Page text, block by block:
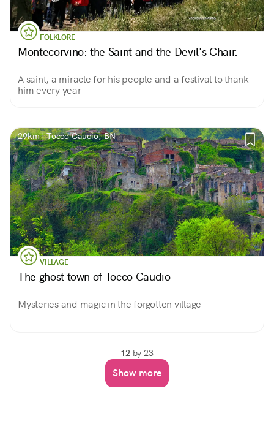
FOLKLORE
Montecorvino: the Saint and the Devil's Chair.
A saint, a miracle for his people and a festival to thank
him every year
29km | Tocco Caudio, BN
VILLAGE
The ghost town of Tocco Caudio
Mysteries and magic in the forgotten village
12by 23
Show more